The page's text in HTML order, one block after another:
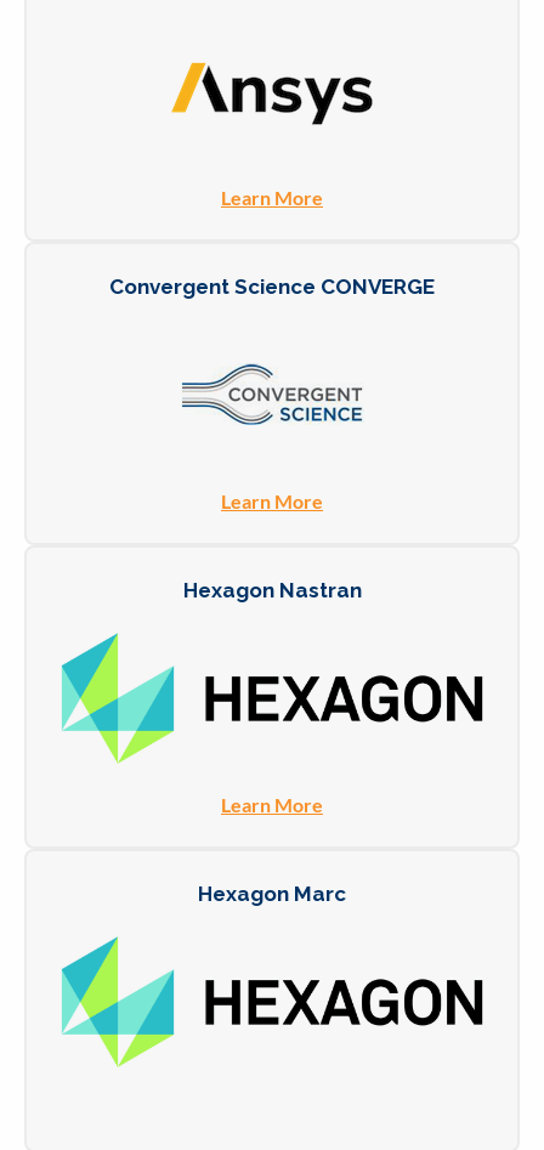
Learn More
Convergent Science CONVERGE
Learn More
Hexagon Nastran
Learn More
Hexagon Marc